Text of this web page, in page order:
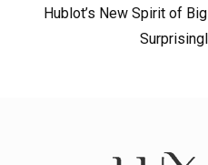
Hublot’s New Spirit of